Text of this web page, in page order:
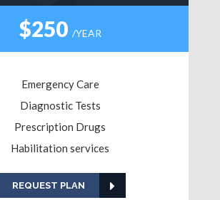
$250 /YEAR
Emergency Care
Diagnostic Tests
Prescription Drugs
Habilitation services
REQUEST PLAN